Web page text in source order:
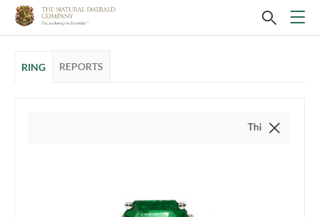
RING REPORTS
This video is of the